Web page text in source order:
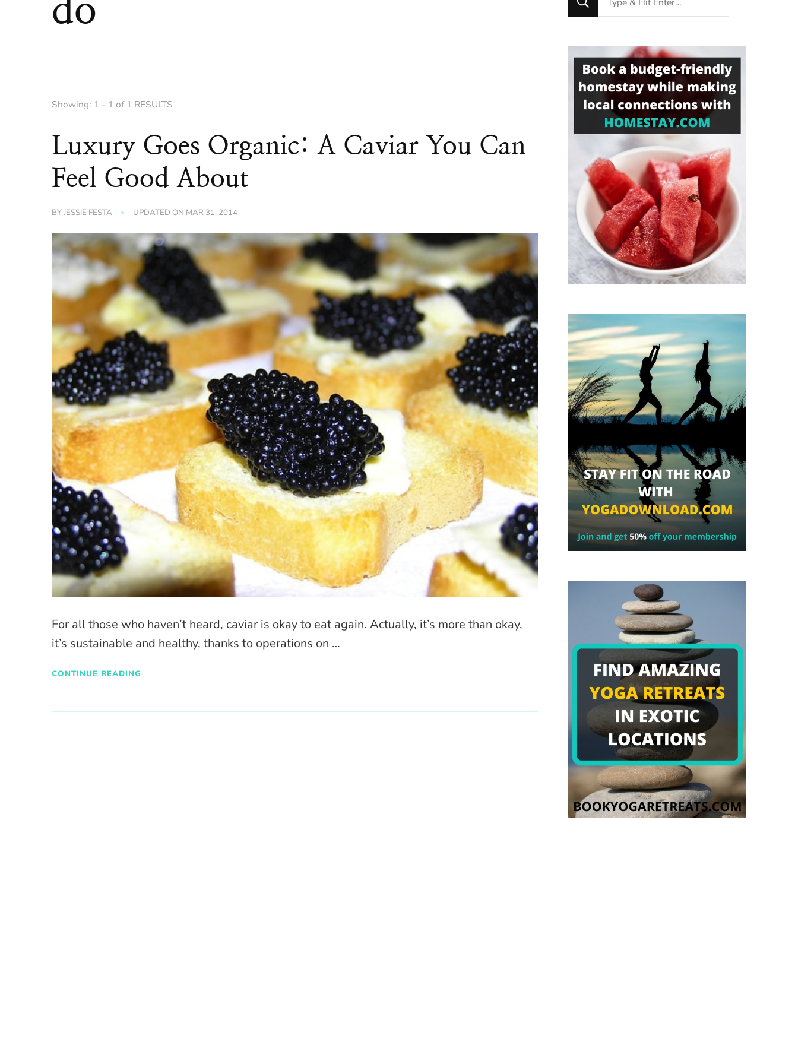
do
Showing: 1 - 1 of 1 RESULTS
Luxury Goes Organic: A Caviar You Can
Feel Good About
BYJESSIE FESTA UPDATED ON MAR 31, 2014
For all those who haven’t heard, caviar is okay to eat again. Actually, it’s more than okay,
it’s sustainable and healthy, thanks to operations on …
CONTINUE READING
for